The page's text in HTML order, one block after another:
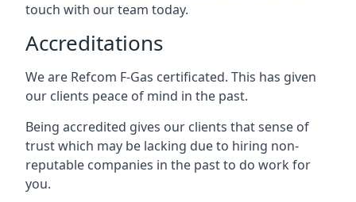
touch with our team today.
Accreditations
We are Refcom F-Gas certificated. This has given
our clients peace of mind in the past.
Being accredited gives our clients that sense of
trust which may be lacking due to hiring non-
reputable companies in the past to do work for
you.